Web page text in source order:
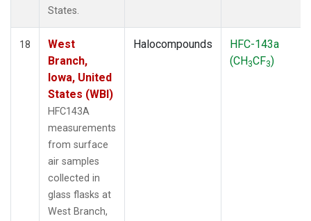
States.
18
West
Branch,
Iowa, United
States (WBI)
HFC143A
measurements
from surface
air samples
collected in
glass flasks at
West Branch,
Halocompounds
HFC-143a
(CH3CF3)